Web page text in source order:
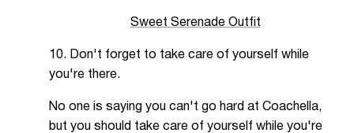
Sweet Serenade Outfit
10. Don't forget to take care of yourself while
you're there.
No one is saying you can't go hard at Coachella,
but you should take care of yourself while you're